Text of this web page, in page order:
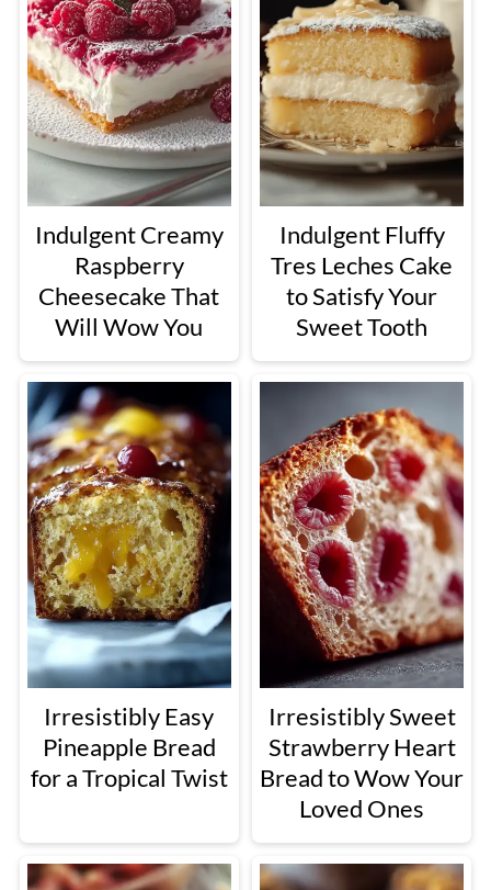
Indulgent Creamy
Raspberry
Cheesecake That
Will Wow You
Indulgent Fluffy
Tres Leches Cake
to Satisfy Your
Sweet Tooth
Irresistibly Easy
Pineapple Bread
for a Tropical Twist
Irresistibly Sweet
Strawberry Heart
Bread to Wow Your
Loved Ones